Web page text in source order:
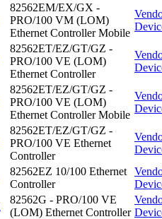
82562EM/EX/GX -
PRO/100 VM (LOM)
Ethernet Controller Mobile
82562ET/EZ/GT/GZ -
PRO/100 VE (LOM)
Ethernet Controller
82562ET/EZ/GT/GZ -
PRO/100 VE (LOM)
Ethernet Controller Mobile
82562ET/EZ/GT/GZ -
PRO/100 VE Ethernet
Controller
82562EZ 10/100 Ethernet
Controller
82562G - PRO/100 VE
(LOM) Ethernet Controller